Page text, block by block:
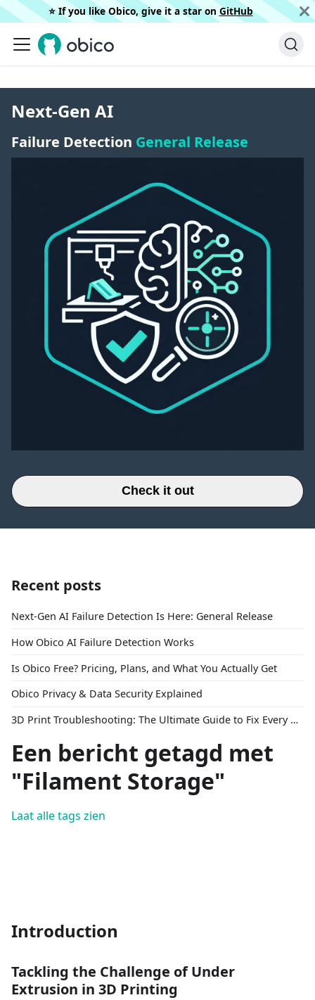
⭐️ If you like Obico, give it a star on GitHub
Next-Gen AI
Failure Detection General Release
Check it out
Recent posts
Next-Gen AI Failure Detection Is Here: General Release
How Obico AI Failure Detection Works
Is Obico Free? Pricing, Plans, and What You Actually Get
Obico Privacy & Data Security Explained
3D Print Troubleshooting: The Ultimate Guide to Fix Every Common Problem [2026]
Een bericht getagd met
"Filament Storage"
Laat alle tags zien
Introduction
Tackling the Challenge of Under
Extrusion in 3D Printing